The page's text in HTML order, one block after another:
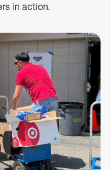
in action.